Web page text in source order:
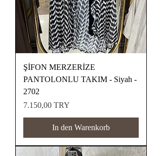
ŞİFON MERZERİZE
PANTOLONLU TAKIM - Siyah -
2702
Preis
7.150,00 TRY
In den Warenkorb